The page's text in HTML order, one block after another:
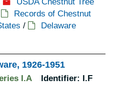
Records of Chestnut
/
Delaware
1926-1951
I.A Identifier: I.F